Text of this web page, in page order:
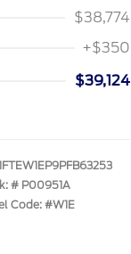
$38,774
+$350
$39,124
# P00951A
Code: #W1E